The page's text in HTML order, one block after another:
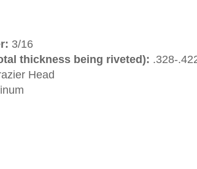
3/16
thickness being riveted): .328-
Head